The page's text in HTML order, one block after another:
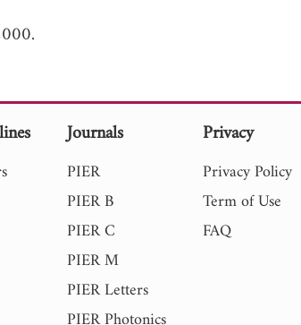
Journals
PIER
PIER B
PIER C
PIER M
PIER Letters
Privacy
Privacy Policy
Term of Use
FAQ